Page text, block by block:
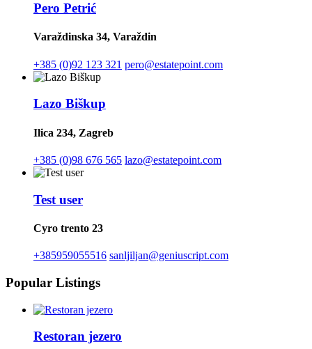
Pero Petrić
Varaždinska 34, Varaždin
+385 (0)92 123 321 pero@estatepoint.com
Lazo Biškup
Ilica 234, Zagreb
+385 (0)98 676 565 lazo@estatepoint.com
Test user
Cyro trento 23
+385959055516 sanljiljan@geniuscript.com
Popular Listings
Restoran jezero